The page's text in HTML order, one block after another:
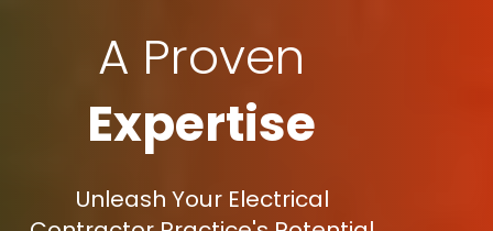
A Proven
Expertise
Unleash Your Electrical